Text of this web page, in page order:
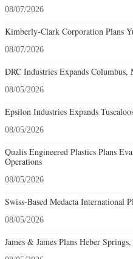
08/07/2026
Kimberly-Clark Corporation Plans
08/07/2026
DRC Industries Expands
08/05/2026
Epsilon Industries Expands
08/05/2026
Qualis Engineered Plastics Plans
Operations
08/05/2026
Swiss-Based Medacta International
08/05/2026
James & James Plans Heber